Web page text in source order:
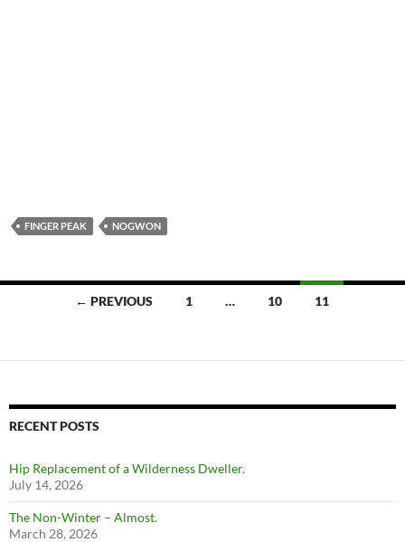
FINGER PEAK NOGWON
← PREVIOUS 1 … 10 11
RECENT POSTS
Hip Replacement of a Wilderness Dweller.
July 14, 2026
The Non-Winter – Almost.
March 28, 2026